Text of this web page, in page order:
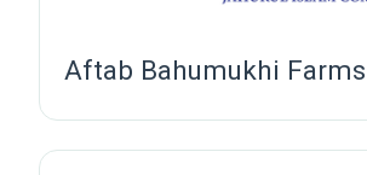
Aftab Bahumukhi